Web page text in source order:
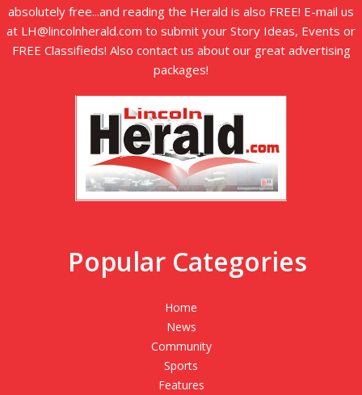
absolutely free...and reading the Herald is also FREE! E-mail us
at LH@lincolnherald.com to submit your Story Ideas, Events or
FREE Classifieds! Also contact us about our great advertising
packages!
Popular Categories
Home
News
Community
Sports
Features